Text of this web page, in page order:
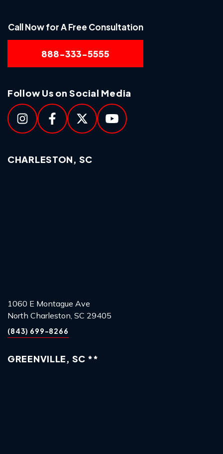
Call Now for A Free Consultation
888-333-5555
Follow Us on Social Media
CHARLESTON, SC
1060 E Montague Ave
North Charleston, SC 29405
(843) 699-8266
GREENVILLE, SC **